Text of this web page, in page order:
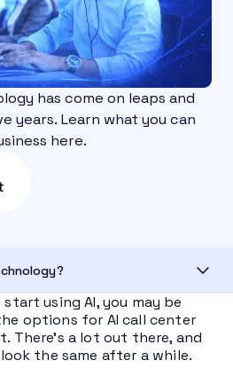
has come on leaps and
years. Learn what you can
here.
using AI, you may be
options for AI call center
There’s a lot out there, and
the same after a while.